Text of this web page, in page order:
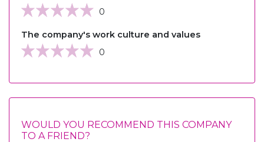
0
The company's work culture and values
0
WOULD YOU RECOMMEND THIS COMPANY
TO A FRIEND?